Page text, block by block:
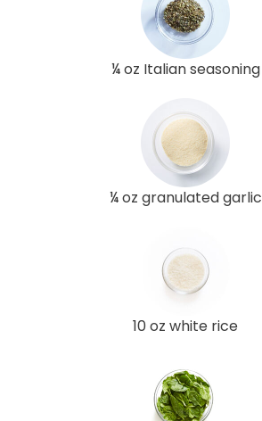
¼ oz Italian seasoning
¼ oz granulated garlic
10 oz white rice